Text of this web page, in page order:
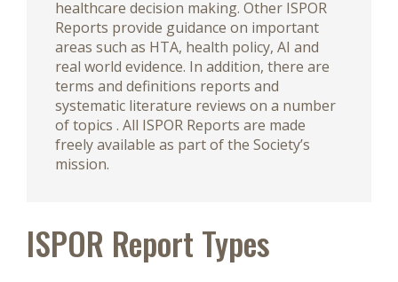
healthcare decision making. Other ISPOR
Reports provide guidance on important
areas such as HTA, health policy, AI and
real world evidence. In addition, there are
terms and definitions reports and
systematic literature reviews on a number
of topics . All ISPOR Reports are made
freely available as part of the Society’s
mission.
ISPOR Report Types